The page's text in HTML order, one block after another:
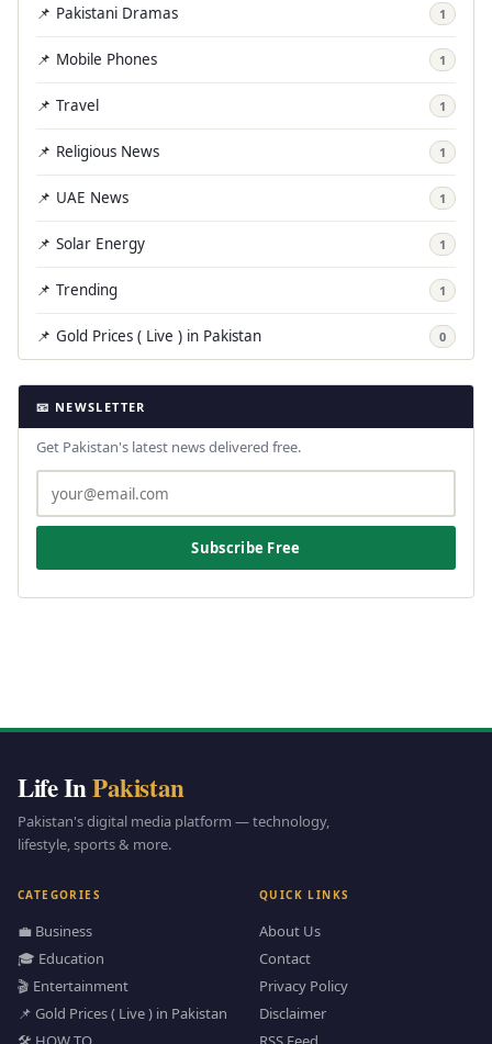
📌 Pakistani Dramas 1
📌 Mobile Phones 1
📌 Travel 1
📌 Religious News 1
📌 UAE News 1
📌 Solar Energy 1
📌 Trending 1
📌 Gold Prices ( Live ) in Pakistan 0
📧 NEWSLETTER
Get Pakistan's latest news delivered free.
Subscribe Free
Life InPakistan
Pakistan's digital media platform — technology,
lifestyle, sports & more.
CATEGORIES
💼 Business
🎓 Education
🎬 Entertainment
📌 Gold Prices ( Live ) in Pakistan
QUICK LINKS
About Us
Contact
Privacy Policy
Disclaimer